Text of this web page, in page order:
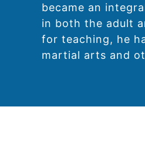
became an
in both the adult
for teaching, he
martial arts and